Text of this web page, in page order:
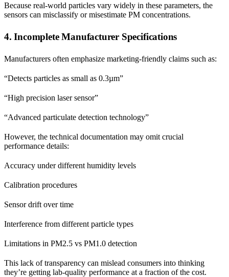
Because real-world particles vary widely in these parameters, the
sensors can misclassify or misestimate PM concentrations.
4. Incomplete Manufacturer Specifications
Manufacturers often emphasize marketing-friendly claims such as:
“Detects particles as small as 0.3µm”
“High precision laser sensor”
“Advanced particulate detection technology”
However, the technical documentation may omit crucial
performance details:
Accuracy under different humidity levels
Calibration procedures
Sensor drift over time
Interference from different particle types
Limitations in PM2.5 vs PM1.0 detection
This lack of transparency can mislead consumers into thinking
they’re getting lab-quality performance at a fraction of the cost.